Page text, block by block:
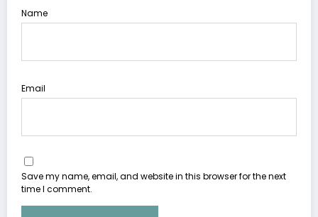
Name
Email
Save my name, email, and website in this browser for the next
time I comment.